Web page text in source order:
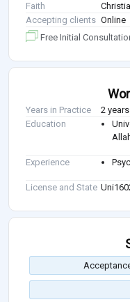
Faith
Accepting clients Online
Free Initial
Years in Practice
2 years
Education
Experience
License and State